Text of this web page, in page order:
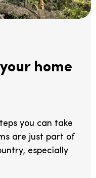
home
you can take
are just part of
especially